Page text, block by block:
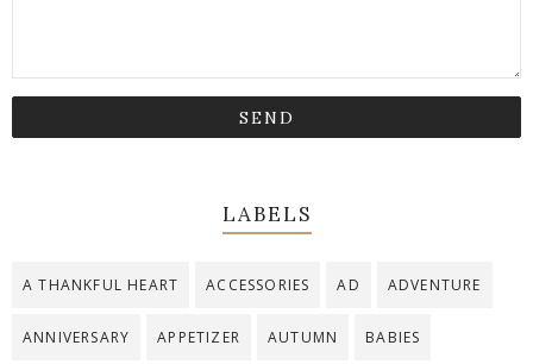
LABELS
A THANKFUL HEART ACCESSORIES AD ADVENTURE
ANNIVERSARY APPETIZER AUTUMN BABIES